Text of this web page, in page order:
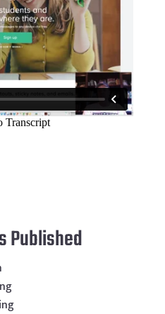
Published